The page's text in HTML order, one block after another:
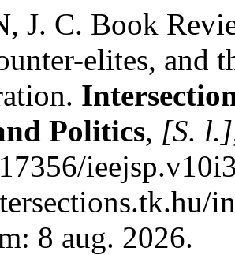
J. C. Book
elites, and
Politics, [S. l.]
8 aug. 2026.